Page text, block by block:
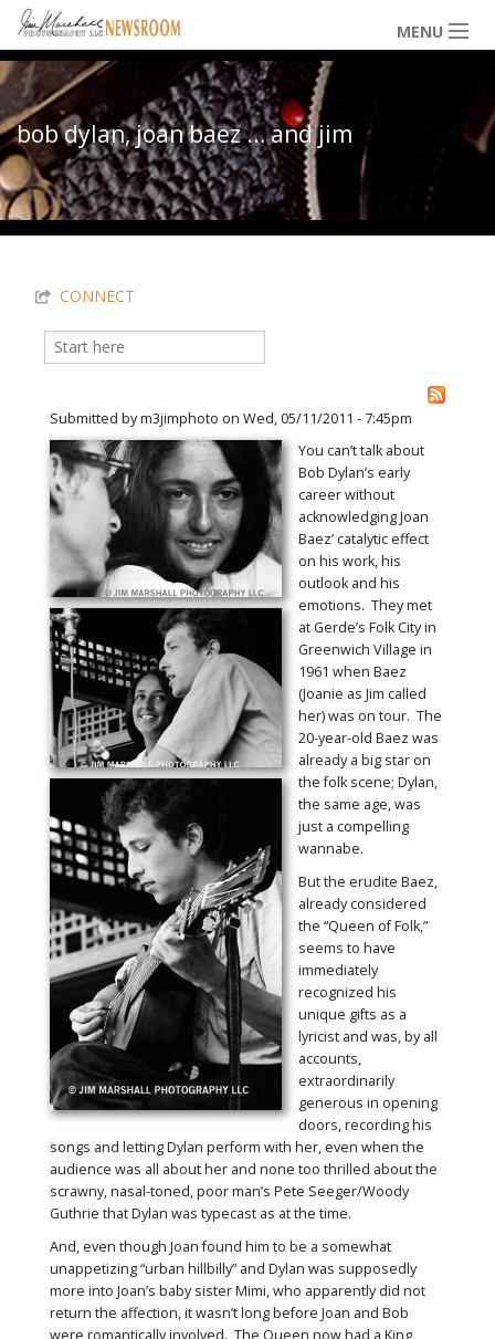
Skip to main content
MENU
NEWS / HAPPENINGS
ICONIC IMAGES
EXHIBITS
THE VAULT
bob dylan, joan baez … and jim
You are here
CONNECT
Search form
Search
Submitted bym3jimphoto on Wed, 05/11/2011 - 7:45pm
You can’t talk about
Bob Dylan’s early
career without
acknowledging Joan
Baez’ catalytic effect
on his work, his
outlook and his
emotions. They met
at Gerde’s Folk City in
Greenwich Village in
1961 when Baez
(Joanie as Jim called
her) was on tour. The
20-year-old Baez was
already a big star on
the folk scene; Dylan,
the same age, was
just a compelling
wannabe.
But the erudite Baez,
already considered
the “Queen of Folk,”
seems to have
immediately
recognized his
unique gifts as a
lyricist and was, by all
accounts,
extraordinarily
generous in opening
doors, recording his
songs and letting Dylan perform with her, even when the
audience was all about her and none too thrilled about the
scrawny, nasal-toned, poor man’s Pete Seeger/Woody
Guthrie that Dylan was typecast as at the time.
And, even though Joan found him to be a somewhat
unappetizing “urban hillbilly” and Dylan was supposedly
more into Joan’s baby sister Mimi, who apparently did not
return the affection, it wasn’t long before Joan and Bob
were romantically involved. The Queen now had a King,